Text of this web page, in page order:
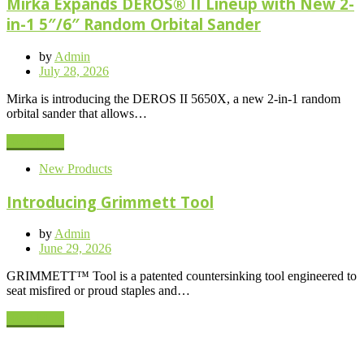
in-1 5″/6″ Random Orbital Sander
by Admin
Posted
July 28, 2026
Mirka is introducing the DEROS II 5650X, a new 2-in-1 random
orbital sander that allows…
New Products
Introducing Grimmett Tool
by Admin
Posted
June 29, 2026
GRIMMETT™ Tool is a patented countersinking tool engineered to
seat misfired or proud staples and…